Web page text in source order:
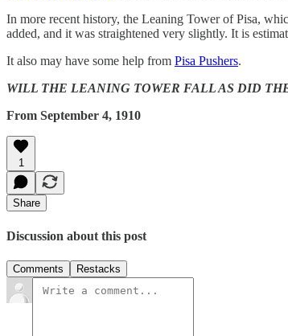
In more recent history, the Leaning Tower of Pisa,
added, and it was straightened very slightly. It is
It also may have some help from Pisa Pushers.
WILL THE LEANING TOWER FALL AS DID THE
From September 4, 1910
1
Share
Discussion about this post
Comments Restacks